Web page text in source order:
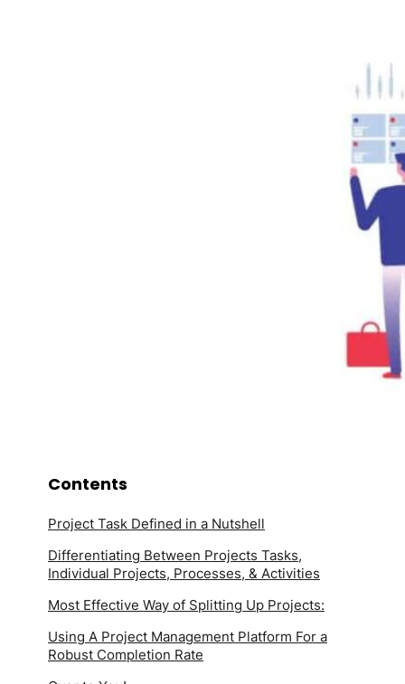
Contents
Project Task Defined in a Nutshell
Differentiating Between Projects Tasks,
Individual Projects, Processes, & Activities
Most Effective Way of Splitting Up Projects:
Using A Project Management Platform For a
Robust Completion Rate